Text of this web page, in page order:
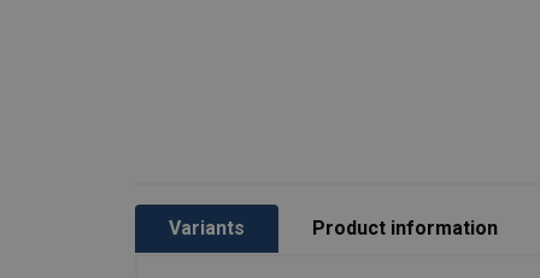
Variants Product information